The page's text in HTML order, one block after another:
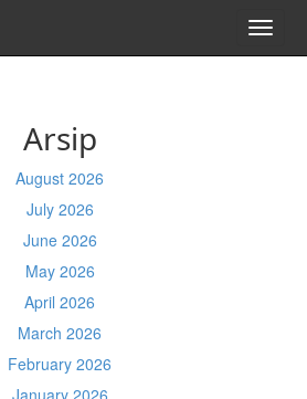
Arsip
August 2026
July 2026
June 2026
May 2026
April 2026
March 2026
February 2026
January 2026